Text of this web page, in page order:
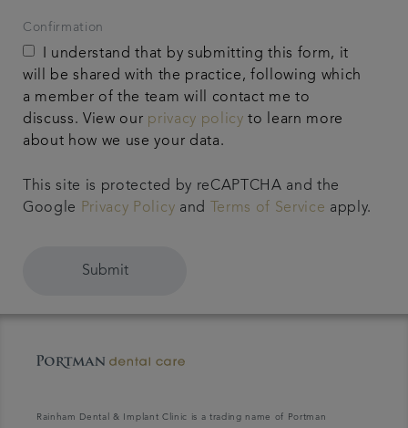
Confirmation
I understand that by submitting this form, it
will be shared with the practice, following which
a member of the team will contact me to
discuss. View our privacy policy to learn more
about how we use your data.
This site is protected by reCAPTCHA and the
Google
Privacy Policy and Terms of Service apply.
Submit
Rainham Dental & Implant Clinic is a trading name of Portman